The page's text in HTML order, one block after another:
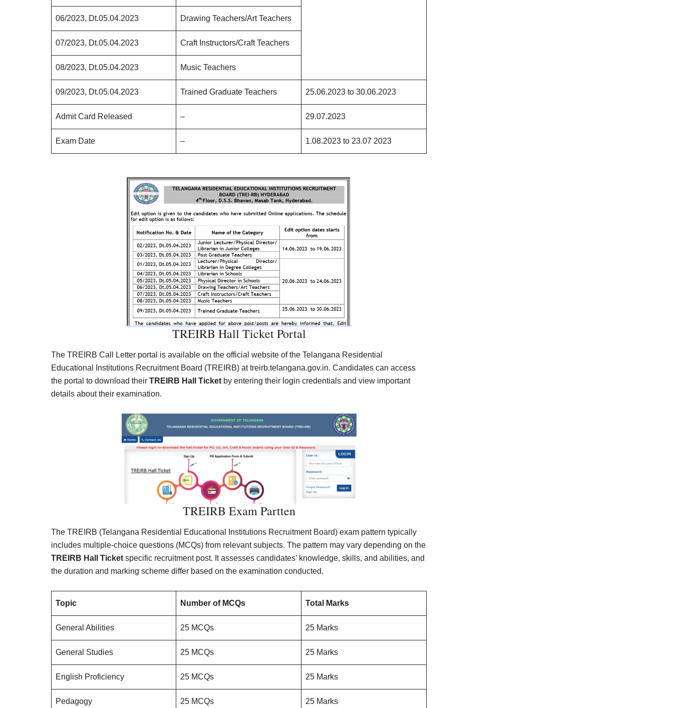
06/2023, Dt.05.04.2023 Drawing Teachers/Art Teachers
07/2023, Dt.05.04.2023 Craft Instructors/Craft Teachers
08/2023, Dt.05.04.2023 Music Teachers
09/2023, Dt.05.04.2023 Trained Graduate Teachers 25.06.2023 to 30.06.2023
Admit Card Released – 29.07.2023
Exam Date – 1.08.2023 to 23.07 2023
TREIRB Hall Ticket Portal
The TREIRB Call Letter portal is available on the official website of the Telangana Residential
Educational Institutions Recruitment Board (TREIRB) at treirb.telangana.gov.in. Candidates can access
the portal to download their TREIRB Hall Ticket by entering their login credentials and view important
details about their examination.
TREIRB Exam Partten
The TREIRB (Telangana Residential Educational Institutions Recruitment Board) exam pattern typically
includes multiple-choice questions (MCQs) from relevant subjects. The pattern may vary depending on the
TREIRB Hall Ticket specific recruitment post. It assesses candidates’ knowledge, skills, and abilities, and
the duration and marking scheme differ based on the examination conducted.
Topic Number of MCQs Total Marks
General Abilities 25 MCQs 25 Marks
General Studies 25 MCQs 25 Marks
English Proficiency 25 MCQs 25 Marks
Pedagogy 25 MCQs 25 Marks